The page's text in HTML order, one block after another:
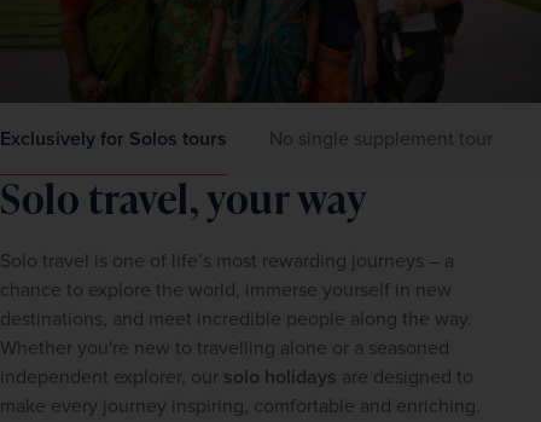
Exclusively for Solos tours No single supplement tours
Solo travel, your way
Solo travel is one of life’s most rewarding journeys – a
chance to explore the world, immerse yourself in new
destinations, and meet incredible people along the way.
Whether you're new to travelling alone or a seasoned
independent explorer, our solo holidays are designed to
make every journey inspiring, comfortable and enriching.